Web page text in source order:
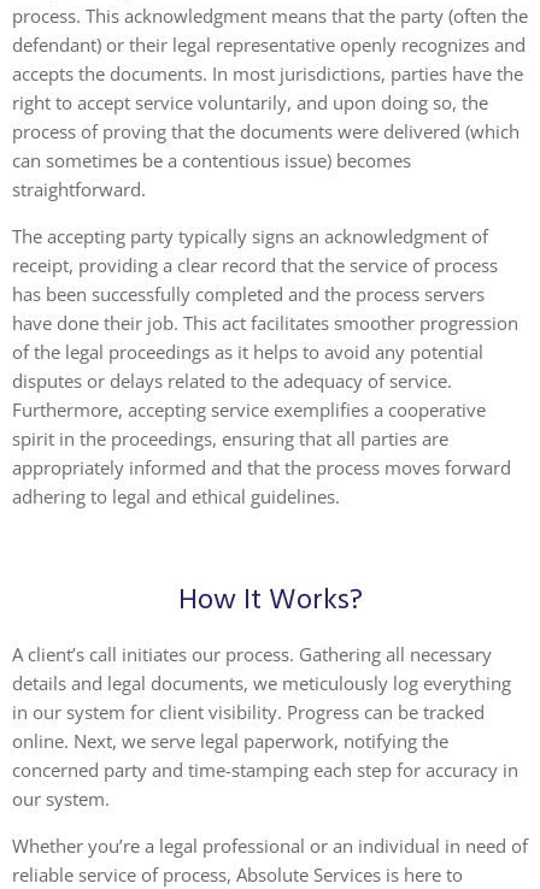
process. This acknowledgment means that the party (often the
defendant) or their legal representative openly recognizes and
accepts the documents. In most jurisdictions, parties have the
right to accept service voluntarily, and upon doing so, the
process of proving that the documents were delivered (which
can sometimes be a contentious issue) becomes
straightforward.
The accepting party typically signs an acknowledgment of
receipt, providing a clear record that the service of process
has been successfully completed and the process servers
have done their job. This act facilitates smoother progression
of the legal proceedings as it helps to avoid any potential
disputes or delays related to the adequacy of service.
Furthermore, accepting service exemplifies a cooperative
spirit in the proceedings, ensuring that all parties are
appropriately informed and that the process moves forward
adhering to legal and ethical guidelines.
How It Works?
A client’s call initiates our process. Gathering all necessary
details and legal documents, we meticulously log everything
in our system for client visibility. Progress can be tracked
online. Next, we serve legal paperwork, notifying the
concerned party and time-stamping each step for accuracy in
our system.
Whether you’re a legal professional or an individual in need of
reliable service of process, Absolute Services is here to